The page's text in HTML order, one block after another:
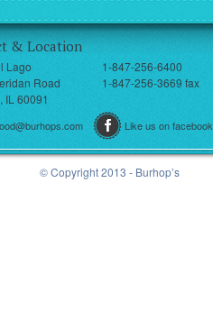
& Location
Lago
Road
IL 60091
1-847-256-6400
1-847-256-3669 fax
Like us on facebook
© Copyright 2013 - Burhop’s